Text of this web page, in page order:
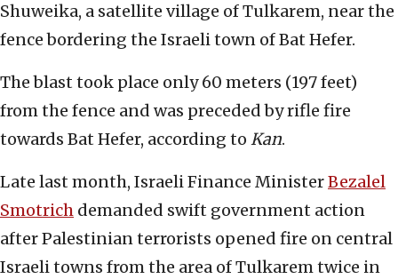
Shuweika, a satellite village of Tulkarem, near the
fence bordering the Israeli town of Bat Hefer.
The blast took place only 60 meters (197 feet)
from the fence and was preceded by rifle fire
towards Bat Hefer, according to Kan.
Late last month, Israeli Finance MinisterBezalel
Smotrich demanded swift government action
after Palestinian terrorists opened fire on central
Israeli towns from the area of Tulkarem twice in